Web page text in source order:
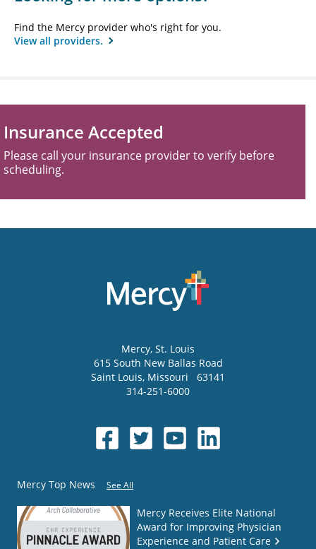
Find the Mercy provider who's right for you.
View all providers.
Insurance Accepted
Please call your insurance provider to verify before
scheduling.
Mercy, St. Louis
615 South New Ballas Road
Saint Louis, Missouri
63141
314-251-6000
Mercy Top News See All
Mercy Receives Elite National
Award for Improving Physician
Experience and Patient Care